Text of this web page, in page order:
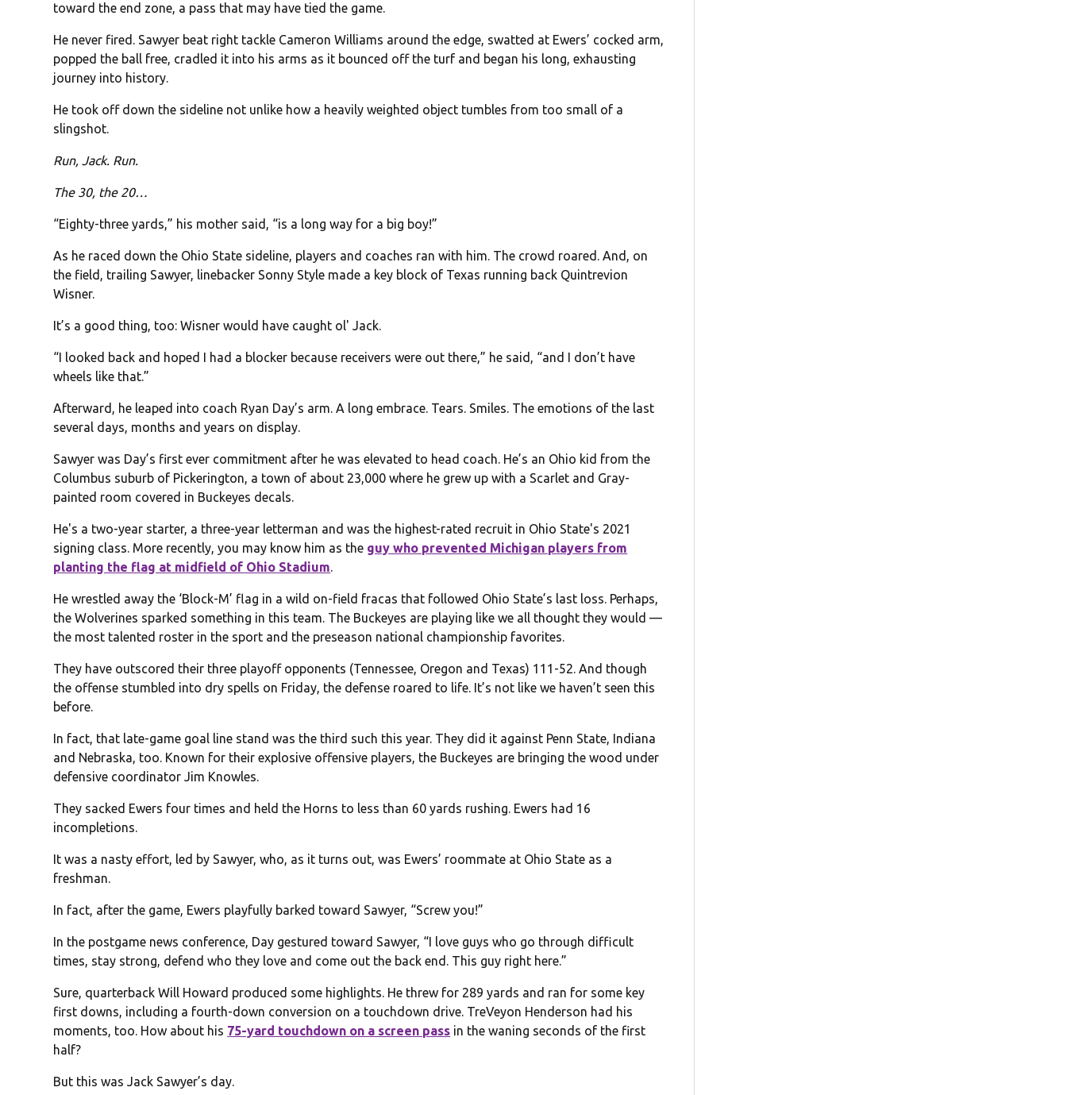
toward the end zone, a pass that may have tied the game.
He never fired. Sawyer beat right tackle Cameron Williams around the edge, swatted at Ewers’ cocked arm,
popped the ball free, cradled it into his arms as it bounced off the turf and began his long, exhausting
journey into history.
He took off down the sideline not unlike how a heavily weighted object tumbles from too small of a
slingshot.
Run, Jack. Run.
The 30, the 20…
“Eighty-three yards,” his mother said, “is a long way for a big boy!”
As he raced down the Ohio State sideline, players and coaches ran with him. The crowd roared. And, on
the field, trailing Sawyer, linebacker Sonny Style made a key block of Texas running back Quintrevion
Wisner.
It’s a good thing, too: Wisner would have caught ol' Jack.
“I looked back and hoped I had a blocker because receivers were out there,” he said, “and I don’t have
wheels like that.”
Afterward, he leaped into coach Ryan Day’s arm. A long embrace. Tears. Smiles. The emotions of the last
several days, months and years on display.
Sawyer was Day’s first ever commitment after he was elevated to head coach. He’s an Ohio kid from the
Columbus suburb of Pickerington, a town of about 23,000 where he grew up with a Scarlet and Gray-
painted room covered in Buckeyes decals.
He's a two-year starter, a three-year letterman and was the highest-rated recruit in Ohio State's 2021
signing class. More recently, you may know him as the guy who prevented Michigan players from
planting the flag at midfield of Ohio Stadium.
He wrestled away the ‘Block-M’ flag in a wild on-field fracas that followed Ohio State’s last loss. Perhaps,
the Wolverines sparked something in this team. The Buckeyes are playing like we all thought they would —
the most talented roster in the sport and the preseason national championship favorites.
They have outscored their three playoff opponents (Tennessee, Oregon and Texas) 111-52. And though
the offense stumbled into dry spells on Friday, the defense roared to life. It’s not like we haven’t seen this
before.
In fact, that late-game goal line stand was the third such this year. They did it against Penn State, Indiana
and Nebraska, too. Known for their explosive offensive players, the Buckeyes are bringing the wood under
defensive coordinator Jim Knowles.
They sacked Ewers four times and held the Horns to less than 60 yards rushing. Ewers had 16
incompletions.
It was a nasty effort, led by Sawyer, who, as it turns out, was Ewers’ roommate at Ohio State as a
freshman.
In fact, after the game, Ewers playfully barked toward Sawyer, “Screw you!”
In the postgame news conference, Day gestured toward Sawyer, “I love guys who go through difficult
times, stay strong, defend who they love and come out the back end. This guy right here.”
Sure, quarterback Will Howard produced some highlights. He threw for 289 yards and ran for some key
first downs, including a fourth-down conversion on a touchdown drive. TreVeyon Henderson had his
moments, too. How about his 75-yard touchdown on a screen pass in the waning seconds of the first
half?
But this was Jack Sawyer’s day.